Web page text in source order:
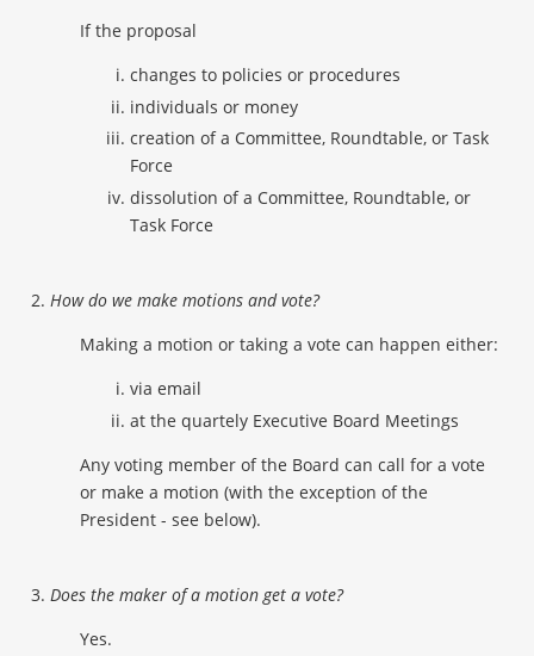
If the proposal
changes to policies or procedures
individuals or money
creation of a Committee, Roundtable, or Task
Force
dissolution of a Committee, Roundtable, or
Task Force
How do we make motions and vote?
Making a motion or taking a vote can happen either:
via email
at the quartely Executive Board Meetings
Any voting member of the Board can call for a vote
or make a motion (with the exception of the
President - see below).
Does the maker of a motion get a vote?
Yes.